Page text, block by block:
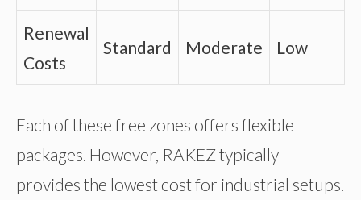
Renewal
Costs
Standard Moderate Low
Each of these free zones offers flexible
packages. However, RAKEZ typically
provides the lowest cost for industrial setups.